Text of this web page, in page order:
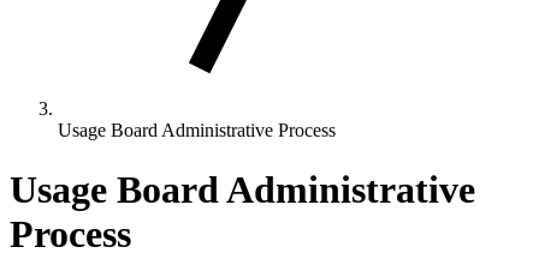
Usage Board Administrative Process
Usage Board Administrative
Process